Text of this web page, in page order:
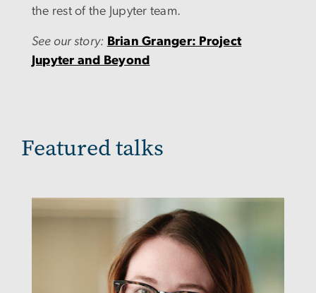
the rest of the Jupyter team.
See our story: Brian Granger: Project
Jupyter and Beyond
Featured talks